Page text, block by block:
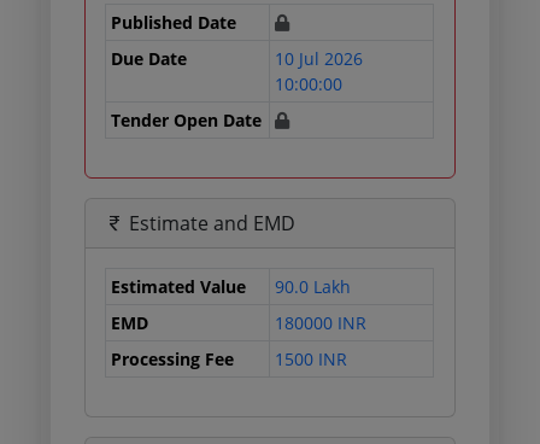
Published Date
Due Date
10 Jul 2026
10:00:00
Tender Open Date
Estimate and EMD
Estimated Value
90.0 Lakh
EMD
180000 INR
Processing Fee
1500 INR